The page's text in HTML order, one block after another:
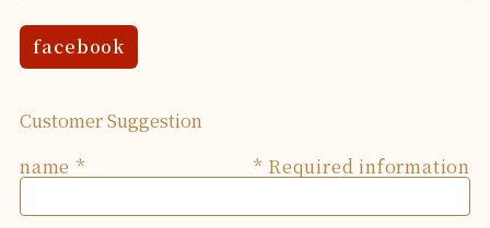
facebook
Customer Suggestion
name
* Required information